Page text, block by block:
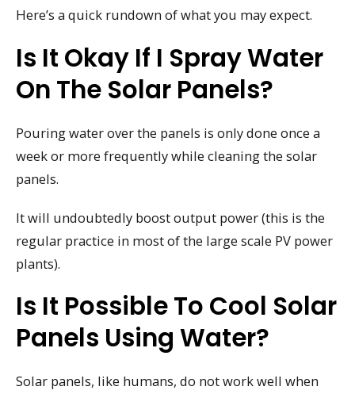
Here’s a quick rundown of what you may expect.
Is It Okay If I Spray Water
On The Solar Panels?
Pouring water over the panels is only done once a
week or more frequently while cleaning the solar
panels.
It will undoubtedly boost output power (this is the
regular practice in most of the large scale PV power
plants).
Is It Possible To Cool Solar
Panels Using Water?
Solar panels, like humans, do not work well when